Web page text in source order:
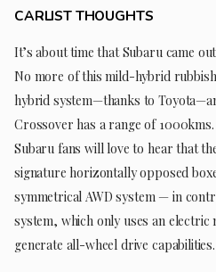
CARLIST THOUGHTS
It’s about time that Subaru came
No more of this mild-hybrid
hybrid system—thanks to
Crossover has a range of
Subaru fans will love to hear that
signature horizontally opposed
symmetrical AWD system — in
system, which only uses an electric
generate all-wheel drive capabilities.